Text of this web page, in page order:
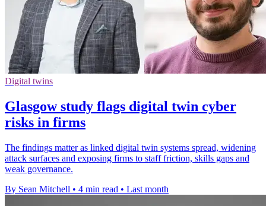
Digital twins
Glasgow study flags digital twin cyber
risks in firms
The findings matter as linked digital twin systems spread, widening
attack surfaces and exposing firms to staff friction, skills gaps and
weak governance.
By Sean Mitchell • 4 min read • Last month